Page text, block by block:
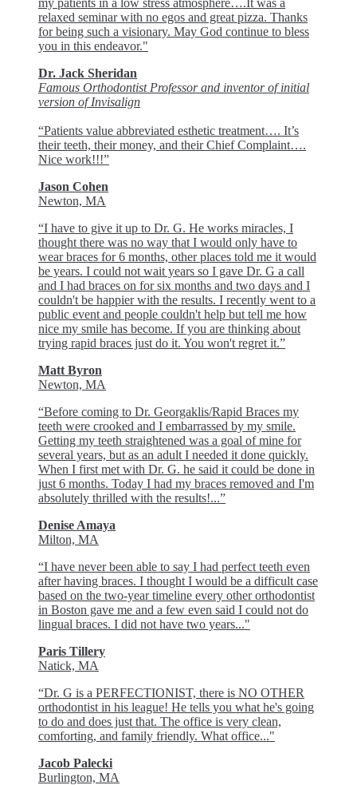
relaxed seminar with no egos and great pizza. Thanks
for being such a visionary. May God continue to bless
you in this endeavor."
Dr. Jack Sheridan
Famous Orthodontist Professor and inventor of initial
version of Invisalign
“Patients value abbreviated esthetic treatment…. It’s
their teeth, their money, and their Chief Complaint….
Nice work!!!”
Jason Cohen
Newton, MA
“I have to give it up to Dr. G. He works miracles, I
thought there was no way that I would only have to
wear braces for 6 months, other places told me it would
be years. I could not wait years so I gave Dr. G a call
and I had braces on for six months and two days and I
couldn't be happier with the results. I recently went to a
public event and people couldn't help but tell me how
nice my smile has become. If you are thinking about
trying rapid braces just do it. You won't regret it.”
Matt Byron
Newton, MA
“Before coming to Dr. Georgaklis/Rapid Braces my
teeth were crooked and I embarrassed by my smile.
Getting my teeth straightened was a goal of mine for
several years, but as an adult I needed it done quickly.
When I first met with Dr. G. he said it could be done in
just 6 months. Today I had my braces removed and I'm
absolutely thrilled with the results!...”
Denise Amaya
Milton, MA
“I have never been able to say I had perfect teeth even
after having braces. I thought I would be a difficult case
based on the two-year timeline every other orthodontist
in Boston gave me and a few even said I could not do
lingual braces. I did not have two years..."
Paris Tillery
Natick, MA
“Dr. G is a PERFECTIONIST, there is NO OTHER
orthodontist in his league! He tells you what he's going
to do and does just that. The office is very clean,
comforting, and family friendly. What office..."
Jacob Palecki
Burlington, MA